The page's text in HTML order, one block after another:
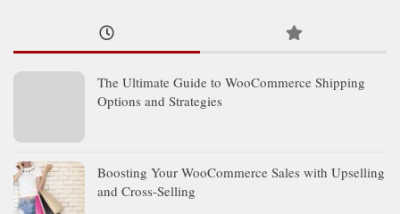
The Ultimate Guide to WooCommerce Shipping
Options and Strategies
Boosting Your WooCommerce Sales with Upselling
and Cross-Selling